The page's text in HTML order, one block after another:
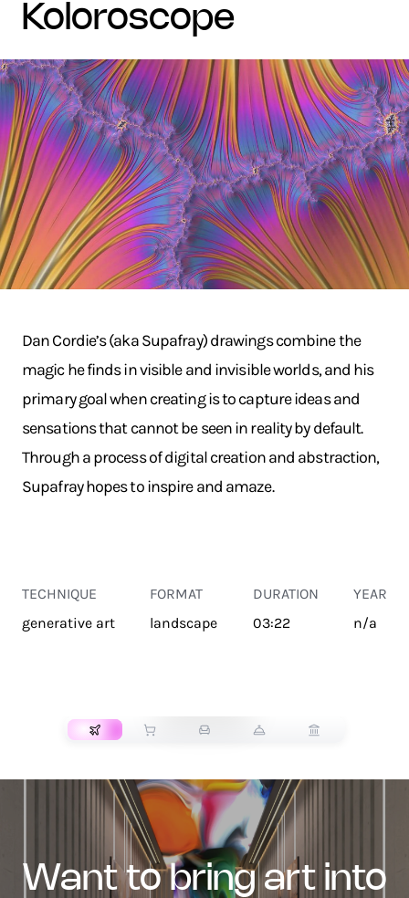
koloroscope
Dan Cordie’s (aka Supafray) drawings combine the
magic he finds in visible and invisible worlds, and his
primary goal when creating is to capture ideas and
sensations that cannot be seen in reality by default.
Through a process of digital creation and abstraction,
Supafray hopes to inspire and amaze.
TECHNIQUE
generative art
FORMAT
landscape
DURATION
03:22
YEAR
n/a
want to bring art into